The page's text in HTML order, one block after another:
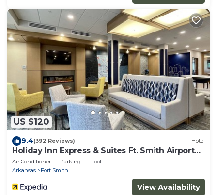
US $120
9.4(392 Reviews) Hotel
Holiday Inn Express & Suites Ft. Smith Airport
by IHG
Air Conditioner Parking
Pool
Arkansas
Fort Smith
View Availability